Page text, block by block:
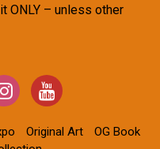
ONLY – unless other
Original Art
OG Book